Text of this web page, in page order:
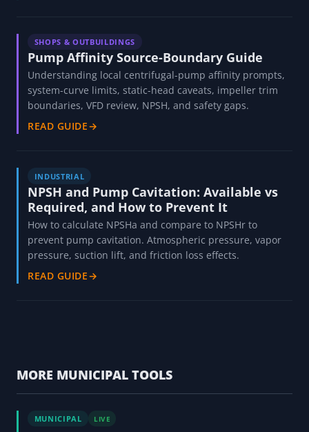
SHOPS & OUTBUILDINGS
Pump Affinity Source-Boundary Guide
Understanding local centrifugal-pump affinity prompts,
system-curve limits, static-head caveats, impeller trim
boundaries, VFD review, NPSH, and safety gaps.
READ GUIDE→
INDUSTRIAL
NPSH and Pump Cavitation: Available vs
Required, and How to Prevent It
How to calculate NPSHa and compare to NPSHr to
prevent pump cavitation. Atmospheric pressure, vapor
pressure, suction lift, and friction loss effects.
READ GUIDE→
MORE MUNICIPAL TOOLS
MUNICIPAL LIVE